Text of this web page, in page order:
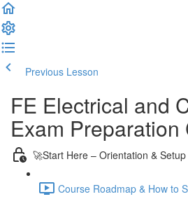
Previous Lesson
FE Electrical and
Exam Preparation
🚀Start Here – Orientation &
Course Roadmap & How to